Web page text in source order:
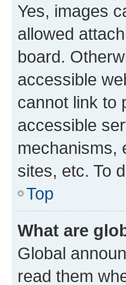
Yes, images
allowed
board.
accessible
cannot link to
accessible
mechanisms,
sites, etc. To
Top
What are
Global
read them